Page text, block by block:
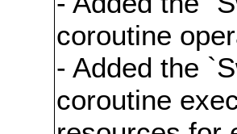
coroutine
- Added the
coroutine